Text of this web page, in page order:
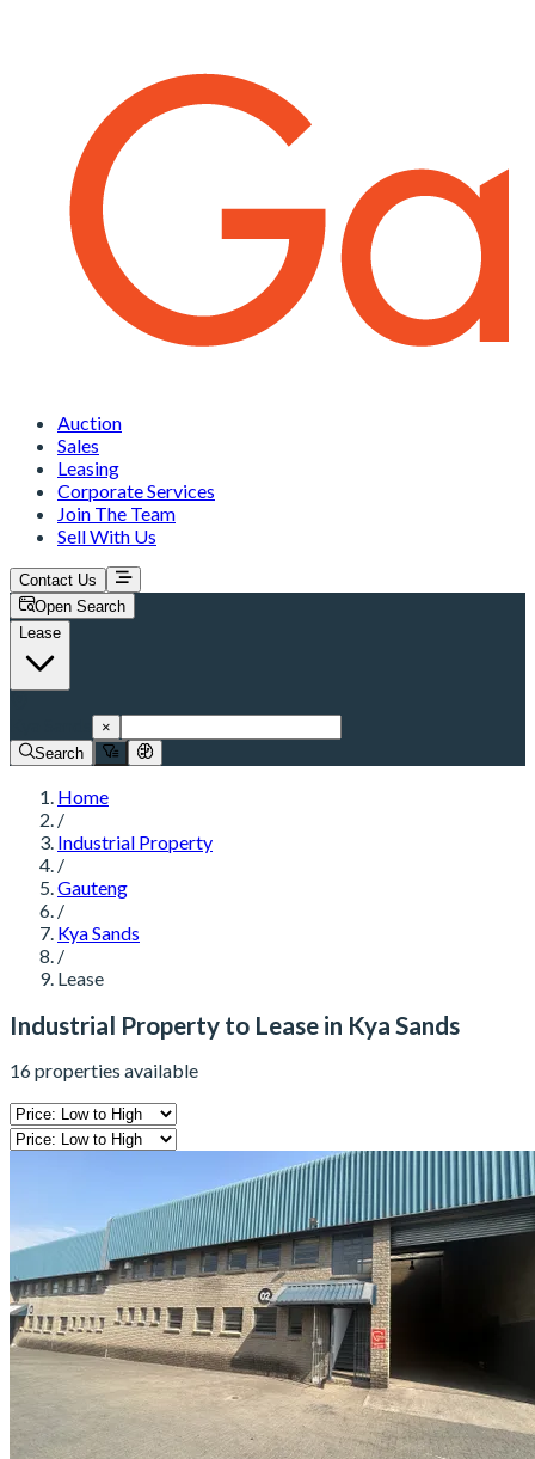
Auction
Sales
Leasing
Corporate Services
Join The Team
Sell With Us
Contact Us
Open Search
Lease
×
Search
Home
/
Industrial Property
/
Gauteng
/
Kya Sands
/
Lease
Industrial Property to Lease in Kya Sands
16 properties available